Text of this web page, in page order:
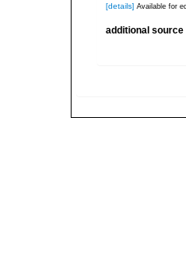
[details] Available for
additional source